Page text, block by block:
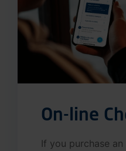
On-line
If you purchase